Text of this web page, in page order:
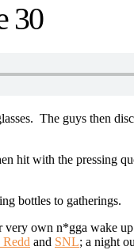
30
The guys then
hit with the pressing
bottles to gatherings.
very own n*gga wake
and SNL; a night